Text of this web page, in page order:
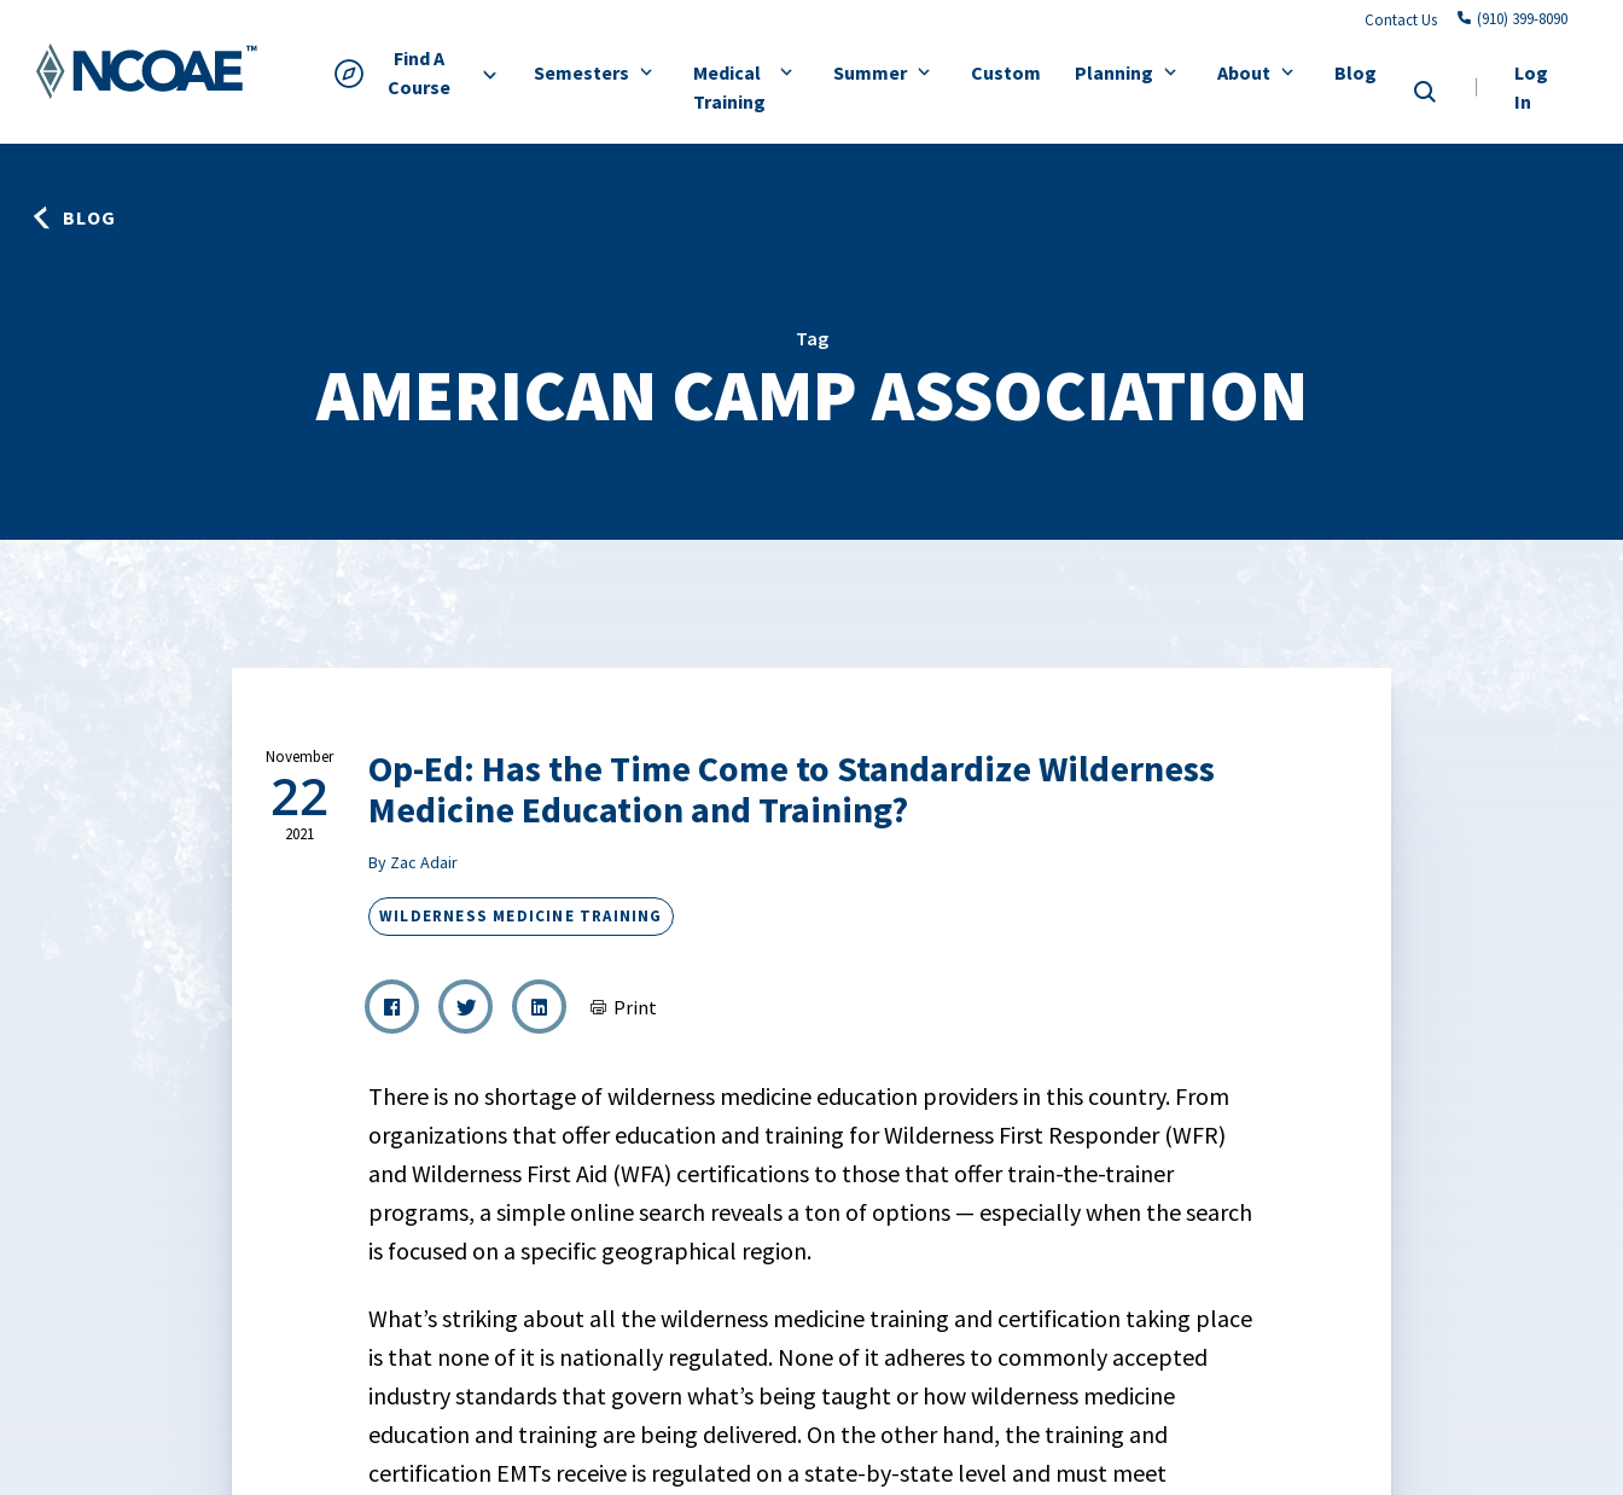
Find A
Course
Contact Us (910) 399-8090
Semesters
Medical
Training
Summer Custom Planning About Blog
Log
In
BLOG
Tag
AMERICAN CAMP ASSOCIATION
November
22
2021
Op-Ed: Has the Time Come to Standardize Wilderness
Medicine Education and Training?
By Zac Adair
WILDERNESS MEDICINE TRAINING
Print
There is no shortage of wilderness medicine education providers in this country. From
organizations that offer education and training for Wilderness First Responder (WFR)
and Wilderness First Aid (WFA) certifications to those that offer train-the-trainer
programs, a simple online search reveals a ton of options — especially when the search
is focused on a specific geographical region.
What’s striking about all the wilderness medicine training and certification taking place
is that none of it is nationally regulated. None of it adheres to commonly accepted
industry standards that govern what’s being taught or how wilderness medicine
education and training are being delivered. On the other hand, the training and
certification EMTs receive is regulated on a state-by-state level and must meet